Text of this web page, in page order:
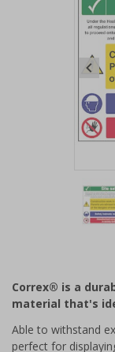
of
2
Correx® is a
material that's
Able to withstand
perfect for